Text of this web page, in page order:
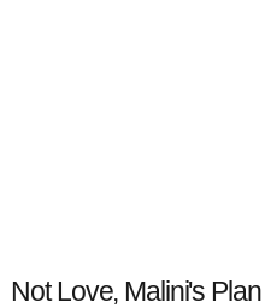
Not Love, Malini's